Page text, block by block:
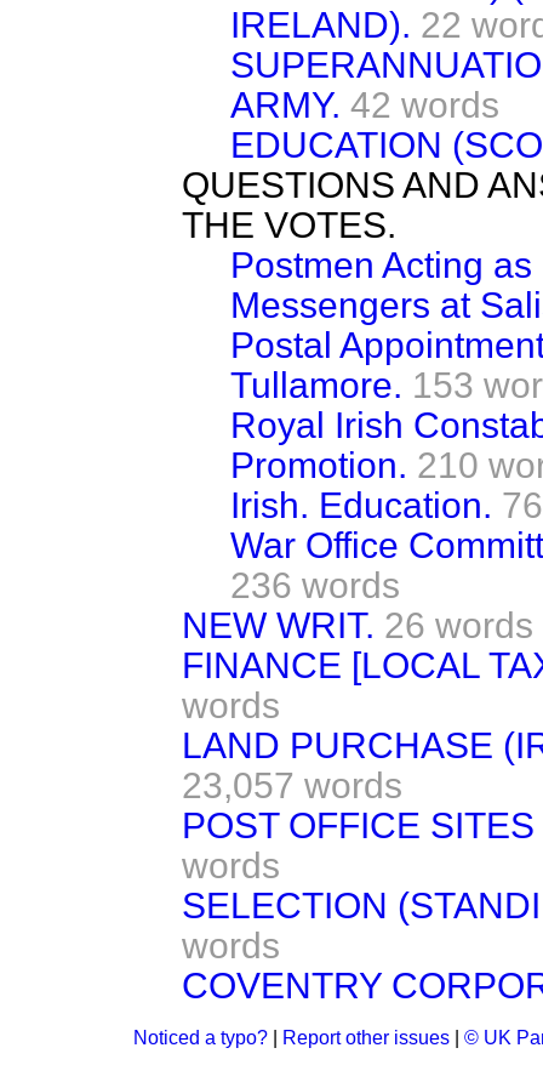
IRELAND). 22
ARMY. 42 words
EDUCATION
QUESTIONS AND
THE VOTES.
Postmen Acting
Messengers at
Postal
Tullamore. 153
Royal Irish
Promotion. 210
Irish. Education.
War Office
236 words
NEW WRIT. 26 words
FINANCE [LOCAL
words
LAND PURCHASE
23,057 words
POST OFFICE
words
SELECTION
words
COVENTRY
Noticed a typo? Report other issues © UK